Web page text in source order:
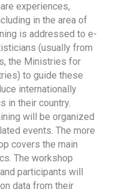
experiences,
in the area of
is addressed to e-
(usually from
the Ministries for
to guide these
internationally
in their country.
will be organized
events. The more
covers the main
The workshop
participants will
data from their